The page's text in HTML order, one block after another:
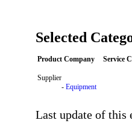
Selected
Product Company Service
Supplier
- Equipment
Last update of this